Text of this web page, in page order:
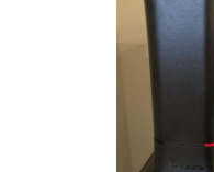
Ultimate